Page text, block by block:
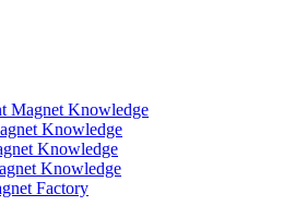
Magnet Knowledge
Knowledge
Knowledge
Knowledge
Factory